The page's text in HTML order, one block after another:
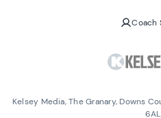
Coach
Kelsey Media, The Granary, Downs
6AL.